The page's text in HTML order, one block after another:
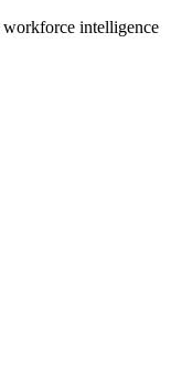
workforce intelligence